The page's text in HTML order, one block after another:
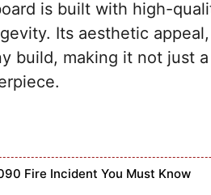
is built with high-
Its aesthetic
build, making it not just
Fire Incident You Must Know